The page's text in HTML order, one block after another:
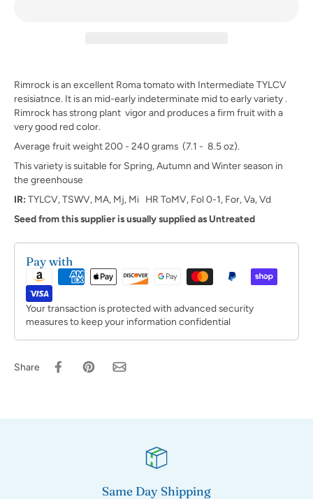
Rimrock is an excellent Roma tomato with Intermediate TYLCV
resisiatnce. It is an mid-early indeterminate mid to early variety .
Rimrock has strong plant vigor and produces a firm fruit with a
very good red color.
Average fruit weight 200 - 240 grams (7.1 - 8.5 oz).
This variety is suitable for Spring, Autumn and Winter season in
the greenhouse
IR: TYLCV, TSWV, MA, Mj, Mi HR ToMV, Fol 0-1, For, Va, Vd
Seed from this supplier is usually supplied as Untreated
Pay with
Your transaction is protected with advanced security
measures to keep your information confidential
Share
Same Day Shipping